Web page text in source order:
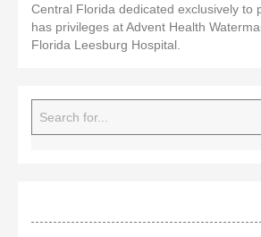
Central Florida dedicated exclusively to
has privileges at Advent Health
Florida Leesburg Hospital.